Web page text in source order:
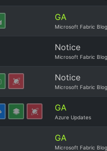
GA
Microsoft Fabric Blog
Notice
Microsoft Fabric Blog
Notice
Microsoft Fabric Blog
GA
Azure Updates
GA
Microsoft Fabric Blog